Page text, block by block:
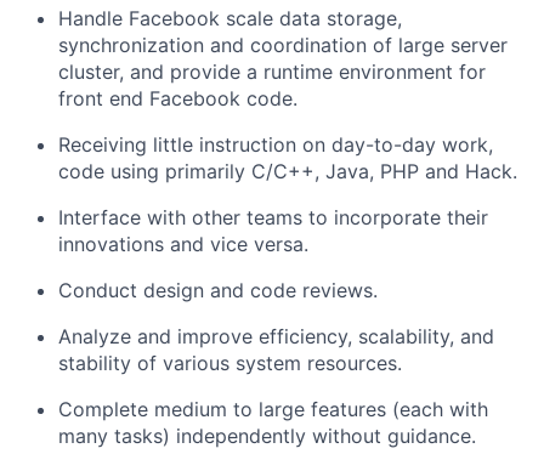
Handle Facebook scale data storage,
synchronization and coordination of large server
cluster, and provide a runtime environment for
front end Facebook code.
Receiving little instruction on day-to-day work,
code using primarily C/C++, Java, PHP and Hack.
Interface with other teams to incorporate their
innovations and vice versa.
Conduct design and code reviews.
Analyze and improve efficiency, scalability, and
stability of various system resources.
Complete medium to large features (each with
many tasks) independently without guidance.